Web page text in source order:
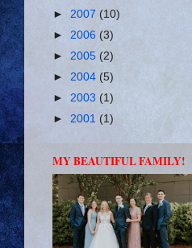
► 2007 (10)
► 2006 (3)
► 2005 (2)
► 2004 (5)
► 2003 (1)
► 2001 (1)
MY BEAUTIFUL FAMILY!